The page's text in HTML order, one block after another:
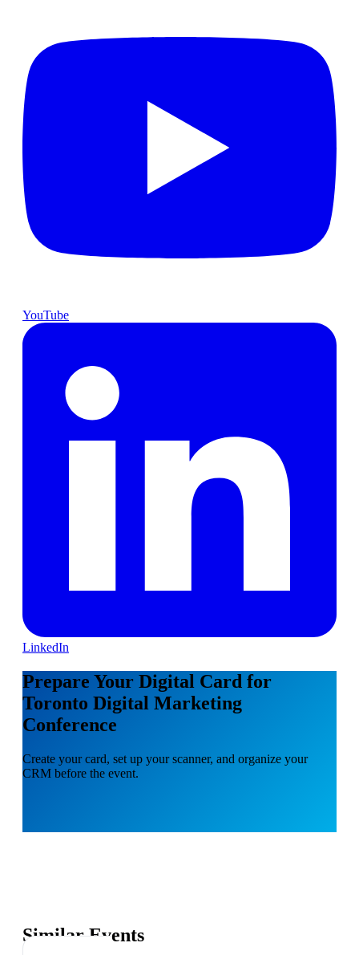
YouTube
LinkedIn
Prepare Your Digital Card for
Toronto Digital Marketing
Conference
Create your card, set up your scanner, and organize your
CRM before the event.
Similar Events